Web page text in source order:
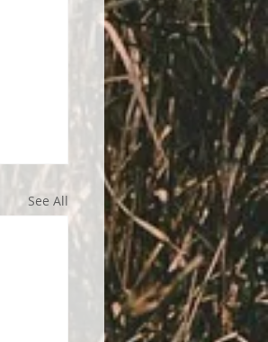
See All